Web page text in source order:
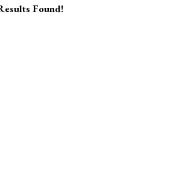
Found!